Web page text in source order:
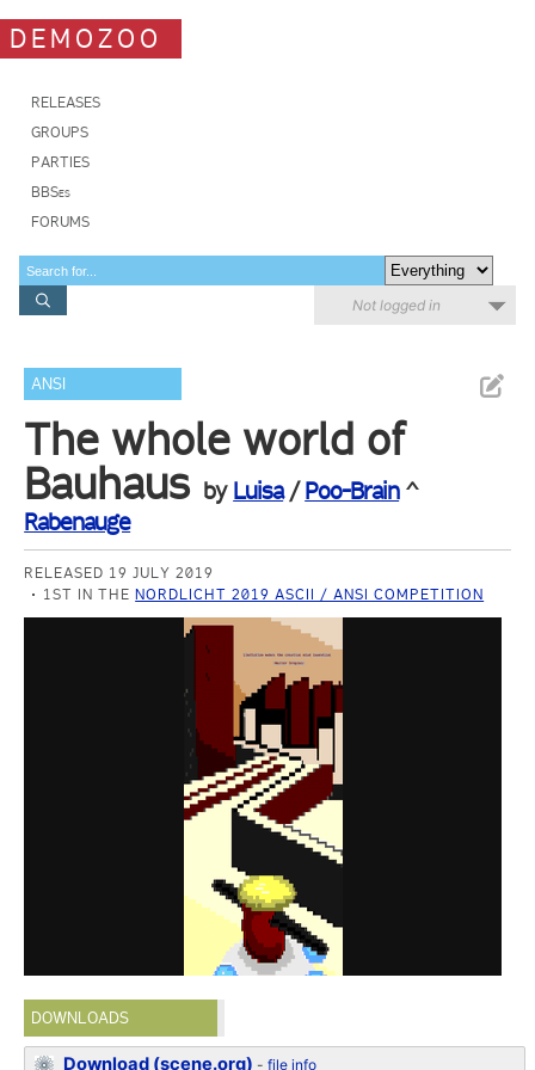
DEMOZOO
RELEASES
GROUPS
PARTIES
BBSes
FORUMS
Not logged in
ANSI
The whole world of
Bauhaus by Luisa/Poo-Brain^
Rabenauge
RELEASED 19 JULY 2019
1ST IN THENORDLICHT 2019 ASCII / ANSI COMPETITION
DOWNLOADS
Download (scene.org) -file info